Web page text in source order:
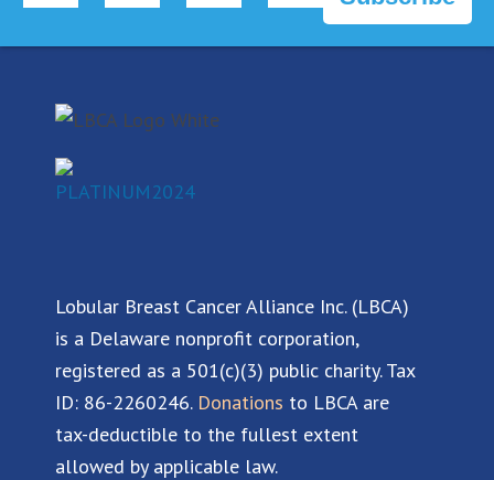
c
e
o
o
k
n
k
i
u
t
e
s
t
Lobular Breast Cancer Alliance Inc. (LBCA)
is a Delaware nonprofit corporation,
registered as a 501(c)(3) public charity. Tax
ID: 86-2260246. Donations to LBCA are
tax-deductible to the fullest extent
allowed by applicable law.